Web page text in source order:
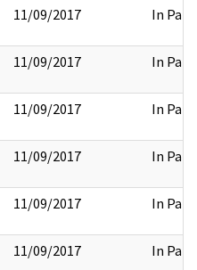
11/09/2017 In Part
11/09/2017 In Part
11/09/2017 In Part
11/09/2017 In Part
11/09/2017 In Part
11/09/2017 In Part